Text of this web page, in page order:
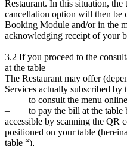
Restaurant. In this situation,
cancellation option will then be
Booking Module and/or in the
acknowledging receipt of your
3.2 If you proceed to the
at the table
The Restaurant may offer
Services actually subscribed by
– to consult the menu online,
– to pay the bill at the table
accessible by scanning the QR
positioned on your table
table “),